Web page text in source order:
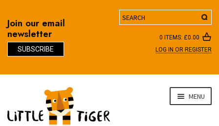
Join our email
newsletter
SUBSCRIBE
Search
0 ITEMS: £0.00
LOG IN OR REGISTER
navigation
content
MENU